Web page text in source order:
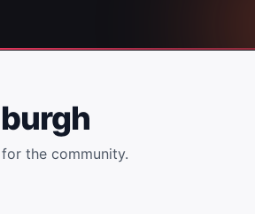
the community.